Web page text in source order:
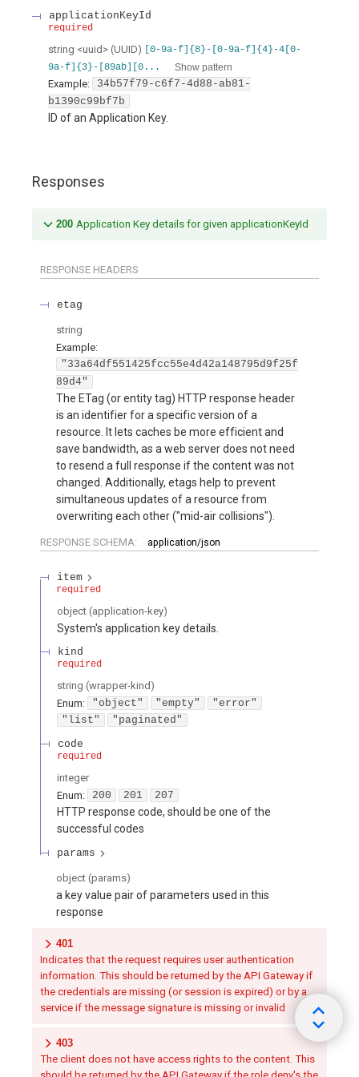
applicationKeyId
required
string <uuid > (UUID)
[0-9a-f]{8}-[0-9a-f]{4}-4[0-
9a-f]{3}-[89ab][0...
Show pattern
Example:
34b57f79-c6f7-4d88-ab81-
b1390c99bf7b
ID of an Application Key.
Responses
200 Application Key details for given applicationKeyId
RESPONSE HEADERS
etag
string
Example:
"33a64df551425fcc55e4d42a148795d9f25f
89d4"
The ETag (or entity tag) HTTP response header
is an identifier for a specific version of a
resource. It lets caches be more efficient and
save bandwidth, as a web server does not need
to resend a full response if the content was not
changed. Additionally, etags help to prevent
simultaneous updates of a resource from
overwriting each other ("mid-air collisions").
RESPONSE SCHEMA: application/json
item
required
object (application-key)
System's application key details.
kind
required
string (wrapper-kind )
Enum: "object" "empty"
"error"
"list"
"paginated"
code
required
integer
Enum: 200 201 207
HTTP response code, should be one of the
successful codes
params
object (params)
a key value pair of parameters used in this
response
401
Indicates that the request requires user authentication
information. This should be returned by the API Gateway if
the credentials are missing (or session is expired) or by a
service if the message signature is missing or invalid
403
The client does not have access rights to the content. This